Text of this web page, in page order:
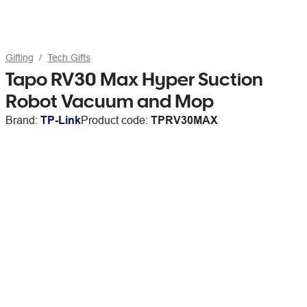
Gifting Tech Gifts
Tapo RV30 Max Hyper Suction
Robot Vacuum and Mop
Brand: TP-LinkProduct code: TPRV30MAX